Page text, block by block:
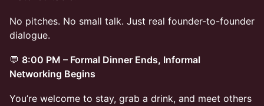
No pitches. No small talk. Just real founder-to-founder
dialogue.
💬 8:00 PM – Formal Dinner Ends, Informal
Networking Begins
You’re welcome to stay, grab a drink, and meet others